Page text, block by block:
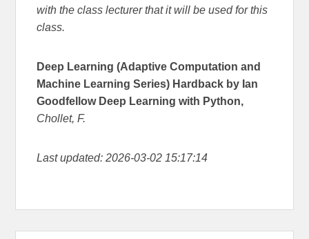
with the class lecturer that it will be used for this
class.
Deep Learning (Adaptive Computation and
Machine Learning Series) Hardback by Ian
Goodfellow Deep Learning with Python,
Chollet, F.
Last updated: 2026-03-02 15:17:14